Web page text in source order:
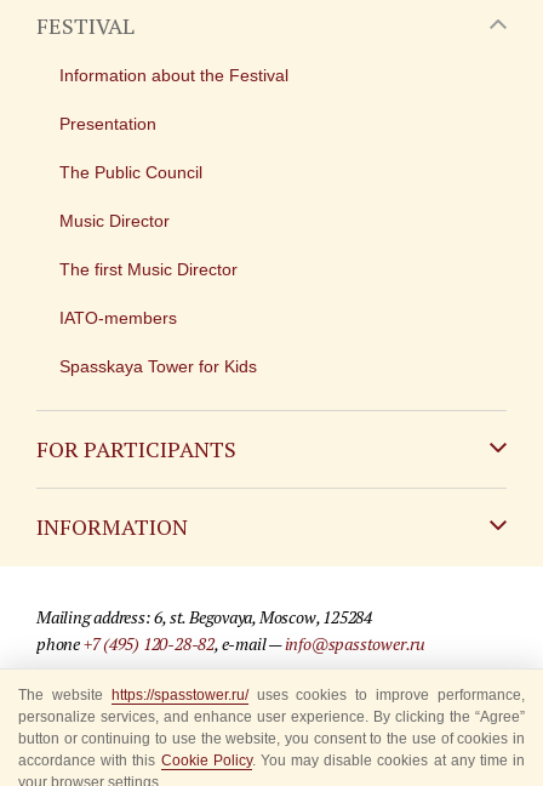
FESTIVAL
Information about the Festival
Presentation
The Public Council
Music Director
The first Music Director
IATO-members
Spasskaya Tower for Kids
FOR PARTICIPANTS
INFORMATION
For media partners
Where to buy tickets
Rules for visitors
Mailing address: 6, st. Begovaya, Moscow, 125284
phone+7 (495) 120-28-82, e-mail —info@spasstower.ru
© 2009-2025 Official website of the “Spasskaya Tower” Festival
Site development —«Sibirix» studio
The website https://spasstower.ru/uses cookies to improve performance,
personalize services, and enhance user experience. By clicking the “Agree”
button or continuing to use the website, you consent to the use of cookies in
accordance with this Cookie Policy. You may disable cookies at any time in
your browser settings.